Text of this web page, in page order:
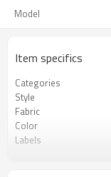
Model
Item specifics
Categories
Style
Fabric
Color
Labels